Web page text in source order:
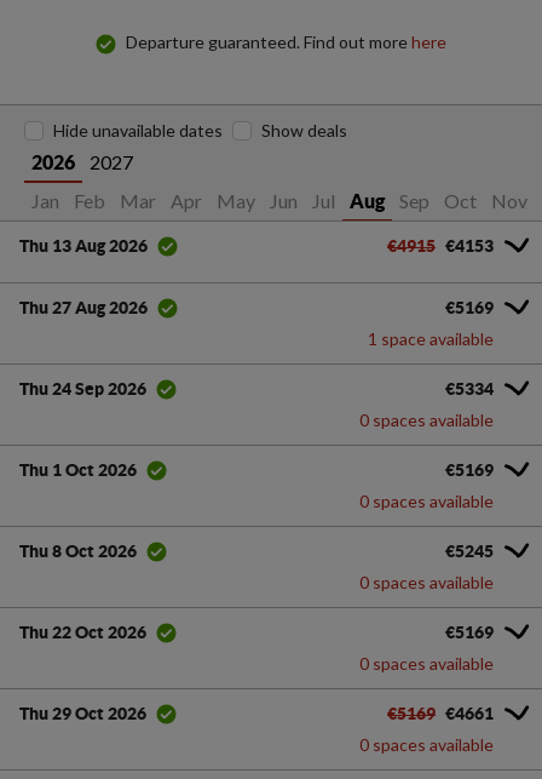
Departure guaranteed. Find out morehere
2026
2027
Jan
Feb Mar Apr May Jun Jul Aug Sep Oct Nov
Hide unavailable dates Show deals
Thu 13 Aug 2026 €4915 €4153
Thu 27 Aug 2026 €5169
1 space available
Thu 24 Sep 2026 €5334
0 spaces available
Thu 1 Oct 2026 €5169
0 spaces available
Thu 8 Oct 2026 €5245
0 spaces available
Thu 22 Oct 2026 €5169
0 spaces available
Thu 29 Oct 2026 €5169 €4661
0 spaces available